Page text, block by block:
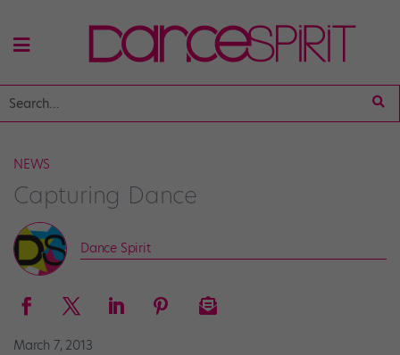
NEWS
Capturing Dance
Dance Spirit
March 7, 2013